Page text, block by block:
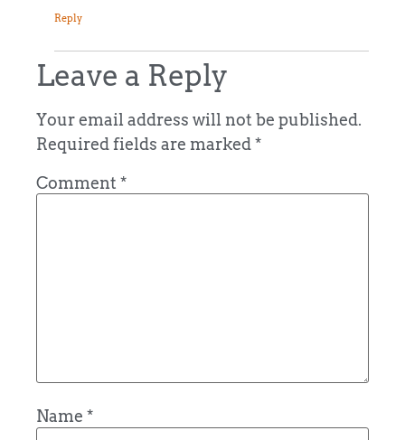
Reply
Leave a Reply
Your email address will not be published.
Required fields are marked*
Comment *
Name *